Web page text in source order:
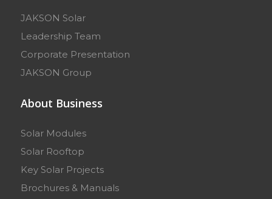
JAKSON Solar
Leadership Team
Corporate Presentation
JAKSON Group
About Business
Solar Modules
Solar Rooftop
Key Solar Projects
Brochures & Manuals